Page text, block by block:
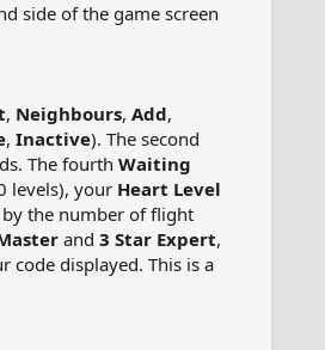
side of the game screen
, Neighbours, Add,
, Inactive). The second
The fourth Waiting
levels), your Heart Level
the number of flight
and 3 Star Expert,
code displayed. This is a